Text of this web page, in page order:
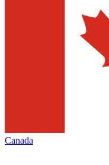
Canada